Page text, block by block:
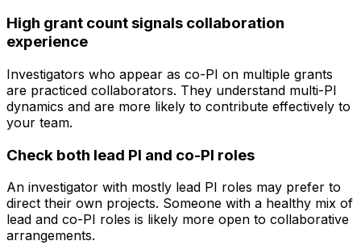
High grant count signals collaboration
experience
Investigators who appear as co-PI on multiple grants
are practiced collaborators. They understand multi-PI
dynamics and are more likely to contribute effectively to
your team.
Check both lead PI and co-PI roles
An investigator with mostly lead PI roles may prefer to
direct their own projects. Someone with a healthy mix of
lead and co-PI roles is likely more open to collaborative
arrangements.